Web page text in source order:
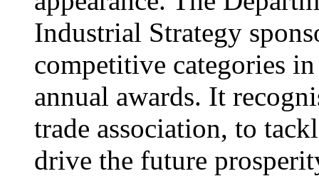
Industrial Strategy
competitive categories
annual awards. It
trade association, to
drive the future